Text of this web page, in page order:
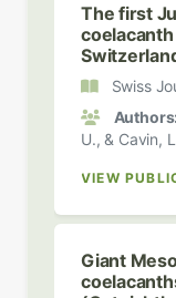
The first
Swiss
Authors:
U., & Cavin,
VIEW
Giant